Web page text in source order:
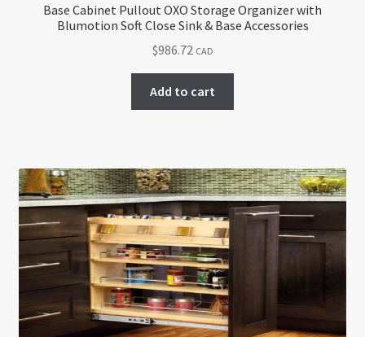
Base Cabinet Pullout OXO Storage Organizer with
Blumotion Soft Close Sink & Base Accessories
$986.72 CAD
Add to cart